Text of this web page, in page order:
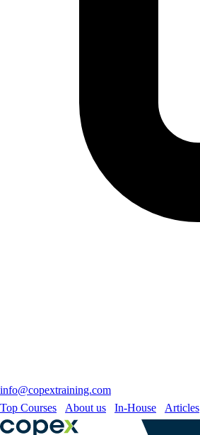
info@copextraining.com
Top Courses
About us In-House Articles